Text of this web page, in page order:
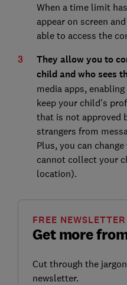
When a time limit
appear on screen
able to access the
They allow you to
child and who sees
media apps,
keep your child's
that is not approved
strangers from
Plus, you can
cannot collect your
location).
Get more
FREE NEWSLETTER
Cut through the
newsletter.